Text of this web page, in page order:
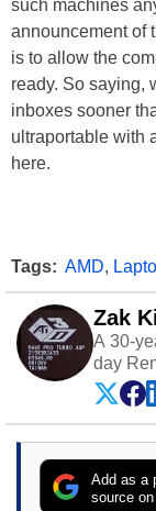
such machines
announcement of
is to allow the
ready. So saying,
inboxes sooner
ultraportable with
here.
Tags: AMD,
Zak
A 30-
day
on
Add as a
source